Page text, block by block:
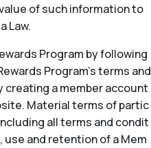
of such information to
Law.
Program by following
Program’s terms and
creating a member account
Material terms of partic
all terms and condit
and retention of a Mem